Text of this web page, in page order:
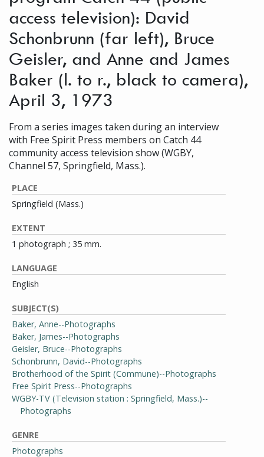
access television): David
Schonbrunn (far left), Bruce
Geisler, and Anne and James
Baker (l. to r., black to camera),
April 3, 1973
From a series images taken during an interview
with Free Spirit Press members on Catch 44
community access television show (WGBY,
Channel 57, Springfield, Mass.).
PLACE
Springfield (Mass.)
EXTENT
1 photograph ; 35 mm.
LANGUAGE
English
SUBJECT(S)
Baker, Anne--Photographs
Baker, James--Photographs
Geisler, Bruce--Photographs
Schonbrunn, David--Photographs
Brotherhood of the Spirit (Commune)--Photographs
Free Spirit Press--Photographs
WGBY-TV (Television station : Springfield, Mass.)--
Photographs
GENRE
Photographs